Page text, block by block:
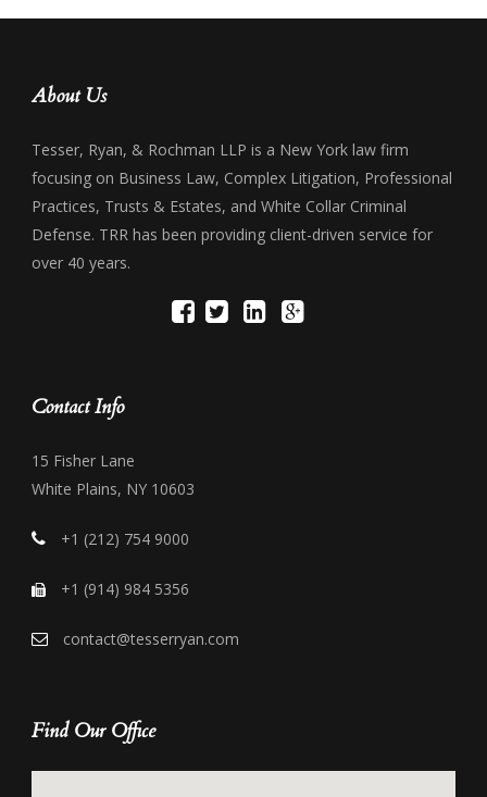
About Us
Tesser, Ryan, & Rochman LLP is a New York law firm
focusing on Business Law, Complex Litigation, Professional
Practices, Trusts & Estates, and White Collar Criminal
Defense. TRR has been providing client-driven service for
over 40 years.
Contact Info
15 Fisher Lane
White Plains, NY 10603
+1 (212) 754 9000
+1 (914) 984 5356
contact@tesserryan.com
Find Our Office